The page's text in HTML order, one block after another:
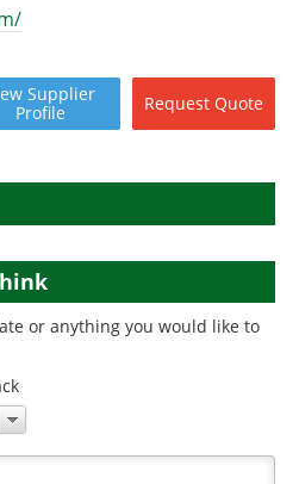
Supplier
Profile
Request Quote
or anything you would like to